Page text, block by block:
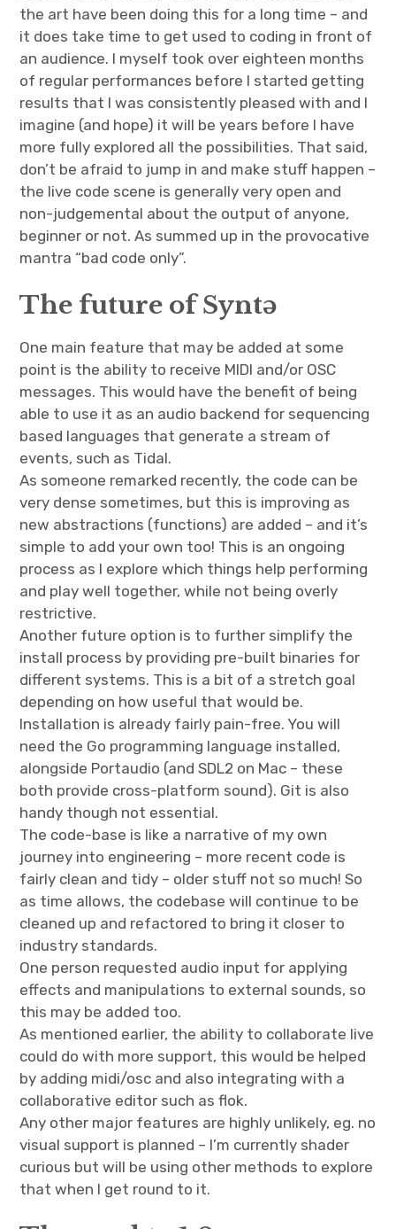
the art have been doing this for a long time – and
it does take time to get used to coding in front of
an audience. I myself took over eighteen months
of regular performances before I started getting
results that I was consistently pleased with and I
imagine (and hope) it will be years before I have
more fully explored all the possibilities. That said,
don’t be afraid to jump in and make stuff happen –
the live code scene is generally very open and
non-judgemental about the output of anyone,
beginner or not. As summed up in the provocative
mantra “bad code only”.
The future of Syntə
One main feature that may be added at some
point is the ability to receive MIDI and/or OSC
messages. This would have the benefit of being
able to use it as an audio backend for sequencing
based languages that generate a stream of
events, such as Tidal.
As someone remarked recently, the code can be
very dense sometimes, but this is improving as
new abstractions (functions) are added – and it’s
simple to add your own too! This is an ongoing
process as I explore which things help performing
and play well together, while not being overly
restrictive.
Another future option is to further simplify the
install process by providing pre-built binaries for
different systems. This is a bit of a stretch goal
depending on how useful that would be.
Installation is already fairly pain-free. You will
need the Go programming language installed,
alongside Portaudio (and SDL2 on Mac – these
both provide cross-platform sound). Git is also
handy though not essential.
The code-base is like a narrative of my own
journey into engineering – more recent code is
fairly clean and tidy – older stuff not so much! So
as time allows, the codebase will continue to be
cleaned up and refactored to bring it closer to
industry standards.
One person requested audio input for applying
effects and manipulations to external sounds, so
this may be added too.
As mentioned earlier, the ability to collaborate live
could do with more support, this would be helped
by adding midi/osc and also integrating with a
collaborative editor such as flok.
Any other major features are highly unlikely, eg. no
visual support is planned – I’m currently shader
curious but will be using other methods to explore
that when I get round to it.